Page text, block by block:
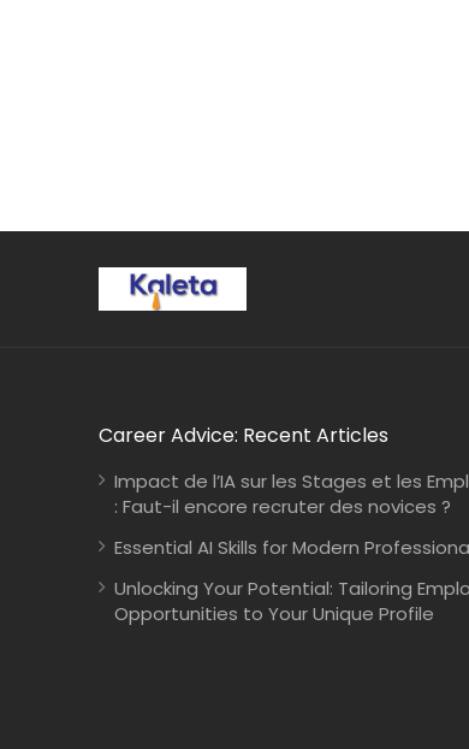
Career Advice: Recent Articles
Impact de l’IA sur les Stages et les
: Faut-il encore recruter des novices ?
Essential AI Skills for Modern
Unlocking Your Potential: Tailoring
Opportunities to Your Unique Profile